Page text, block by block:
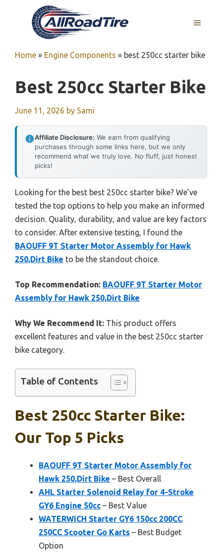
MENU
Home » Engine Components » best 250cc starter bike
Best 250cc Starter Bike
June 11, 2026 by Sami
Affiliate Disclosure: We earn from qualifying
purchases through some links here, but we only
recommend what we truly love. No fluff, just honest
picks!
Looking for the best best 250cc starter bike? We’ve
tested the top options to help you make an informed
decision. Quality, durability, and value are key factors
to consider. After extensive testing, I found the
BAOUFF 9T Starter Motor Assembly for Hawk
250,Dirt Bike to be the standout choice.
Top Recommendation: BAOUFF 9T Starter Motor
Assembly for Hawk 250,Dirt Bike
Why We Recommend It: This product offers
excellent features and value in the best 250cc starter
bike category.
Table of Contents
Best 250cc Starter Bike:
Our Top 5 Picks
BAOUFF 9T Starter Motor Assembly for
Hawk 250,Dirt Bike – Best Overall
AHL Starter Solenoid Relay for 4-Stroke
GY6 Engine 50cc – Best Value
WATERWICH Starter GY6 150cc 200CC
250CC Scooter Go Karts – Best Budget
Option